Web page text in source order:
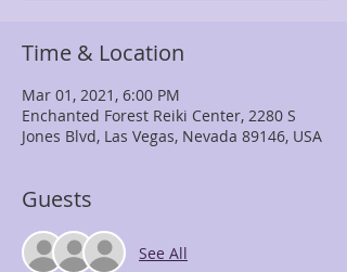
Time & Location
Mar 01, 2021, 6:00 PM
Enchanted Forest Reiki Center, 2280 S
Jones Blvd, Las Vegas, Nevada 89146, USA
Guests
See All